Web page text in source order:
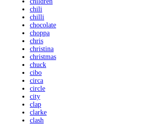
chili
chilli
chocolate
choppa
chris
christina
christmas
chuck
cibo
circa
circle
city
clap
clarke
clash